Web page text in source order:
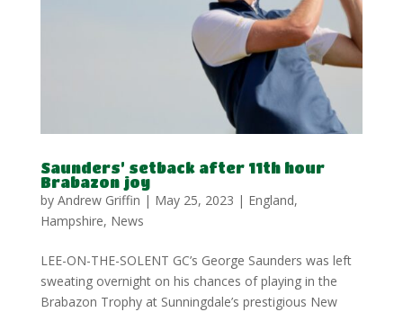
Saunders’ setback after 11th hour
Brabazon joy
by Andrew Griffin | May 25, 2023 | England,
Hampshire, News
LEE-ON-THE-SOLENT GC’s George Saunders was left
sweating overnight on his chances of playing in the
Brabazon Trophy at Sunningdale’s prestigious New